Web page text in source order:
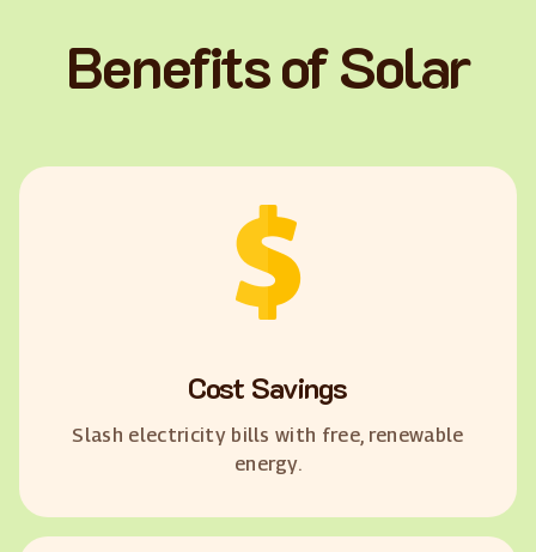
Benefits of Solar
Cost Savings
Slash electricity bills with free, renewable
energy.